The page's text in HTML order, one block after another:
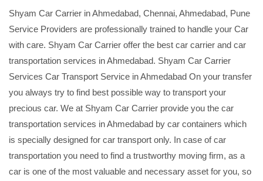
Shyam Car Carrier in Ahmedabad, Chennai, Ahmedabad, Pune
Service Providers are professionally trained to handle your Car
with care. Shyam Car Carrier offer the best car carrier and car
transportation services in Ahmedabad. Shyam Car Carrier
Services Car Transport Service in Ahmedabad On your transfer
you always try to find best possible way to transport your
precious car. We at Shyam Car Carrier provide you the car
transportation services in Ahmedabad by car containers which
is specially designed for car transport only. In case of car
transportation you need to find a trustworthy moving firm, as a
car is one of the most valuable and necessary asset for you, so